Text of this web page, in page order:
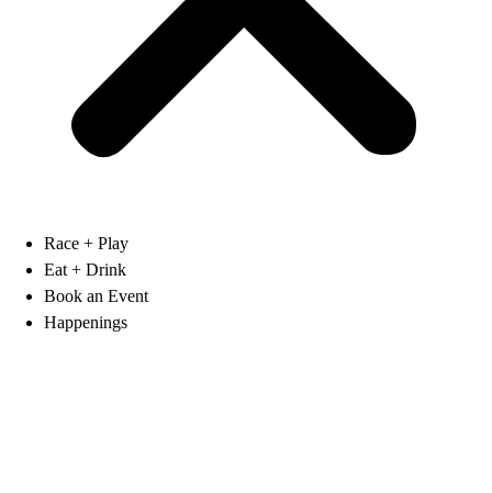
Race + Play
Eat + Drink
Book an Event
Happenings